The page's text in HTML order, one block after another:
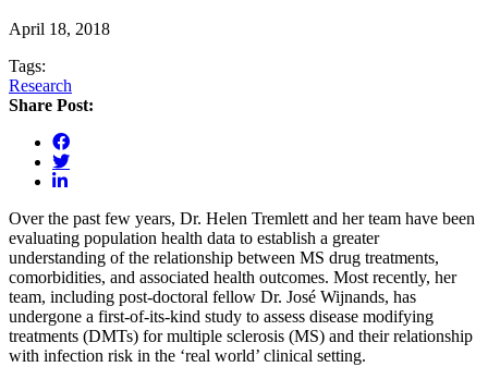
April 18, 2018
Tags:
Research
Share Post:
Over the past few years, Dr. Helen Tremlett and her team have been
evaluating population health data to establish a greater
understanding of the relationship between MS drug treatments,
comorbidities, and associated health outcomes. Most recently, her
team, including post-doctoral fellow Dr. José Wijnands, has
undergone a first-of-its-kind study to assess disease modifying
treatments (DMTs) for multiple sclerosis (MS) and their relationship
with infection risk in the ‘real world’ clinical setting.